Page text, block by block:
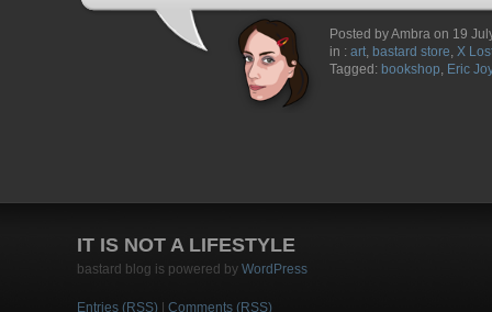
Posted by Ambra on 19
in : art bastard store X
Tagged: bookshop Eric
IT IS NOT A LIFESTYLE
bastard blog is powered by WordPress
Entries (RSS) | Comments (RSS)